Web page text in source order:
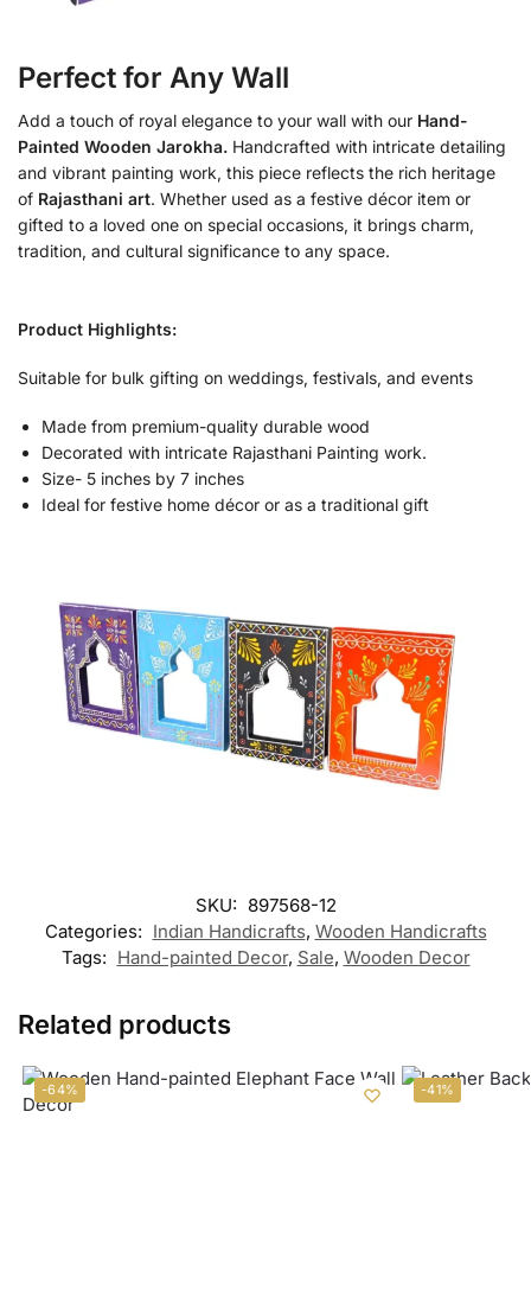
Perfect for Any Wall
Add a touch of royal elegance to your wall with our Hand-
Painted Wooden Jarokha. Handcrafted with intricate detailing
and vibrant painting work, this piece reflects the rich heritage
of Rajasthani art. Whether used as a festive décor item or
gifted to a loved one on special occasions, it brings charm,
tradition, and cultural significance to any space.
Product Highlights:
Suitable for bulk gifting on weddings, festivals, and events
Made from premium-quality durable wood
Decorated with intricate Rajasthani Painting work.
Size- 5 inches by 7 inches
Ideal for festive home décor or as a traditional gift
SKU: 897568-12
Categories: Indian Handicrafts, Wooden Handicrafts
Tags: Hand-painted Decor, Sale, Wooden Decor
Related products
-64% -41%